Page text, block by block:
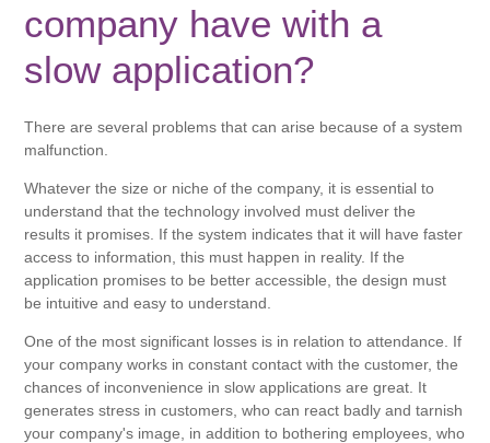
company have with a
slow application?
There are several problems that can arise because of a system
malfunction.
Whatever the size or niche of the company, it is essential to
understand that the technology involved must deliver the
results it promises. If the system indicates that it will have faster
access to information, this must happen in reality. If the
application promises to be better accessible, the design must
be intuitive and easy to understand.
One of the most significant losses is in relation to attendance. If
your company works in constant contact with the customer, the
chances of inconvenience in slow applications are great. It
generates stress in customers, who can react badly and tarnish
your company's image, in addition to bothering employees, who